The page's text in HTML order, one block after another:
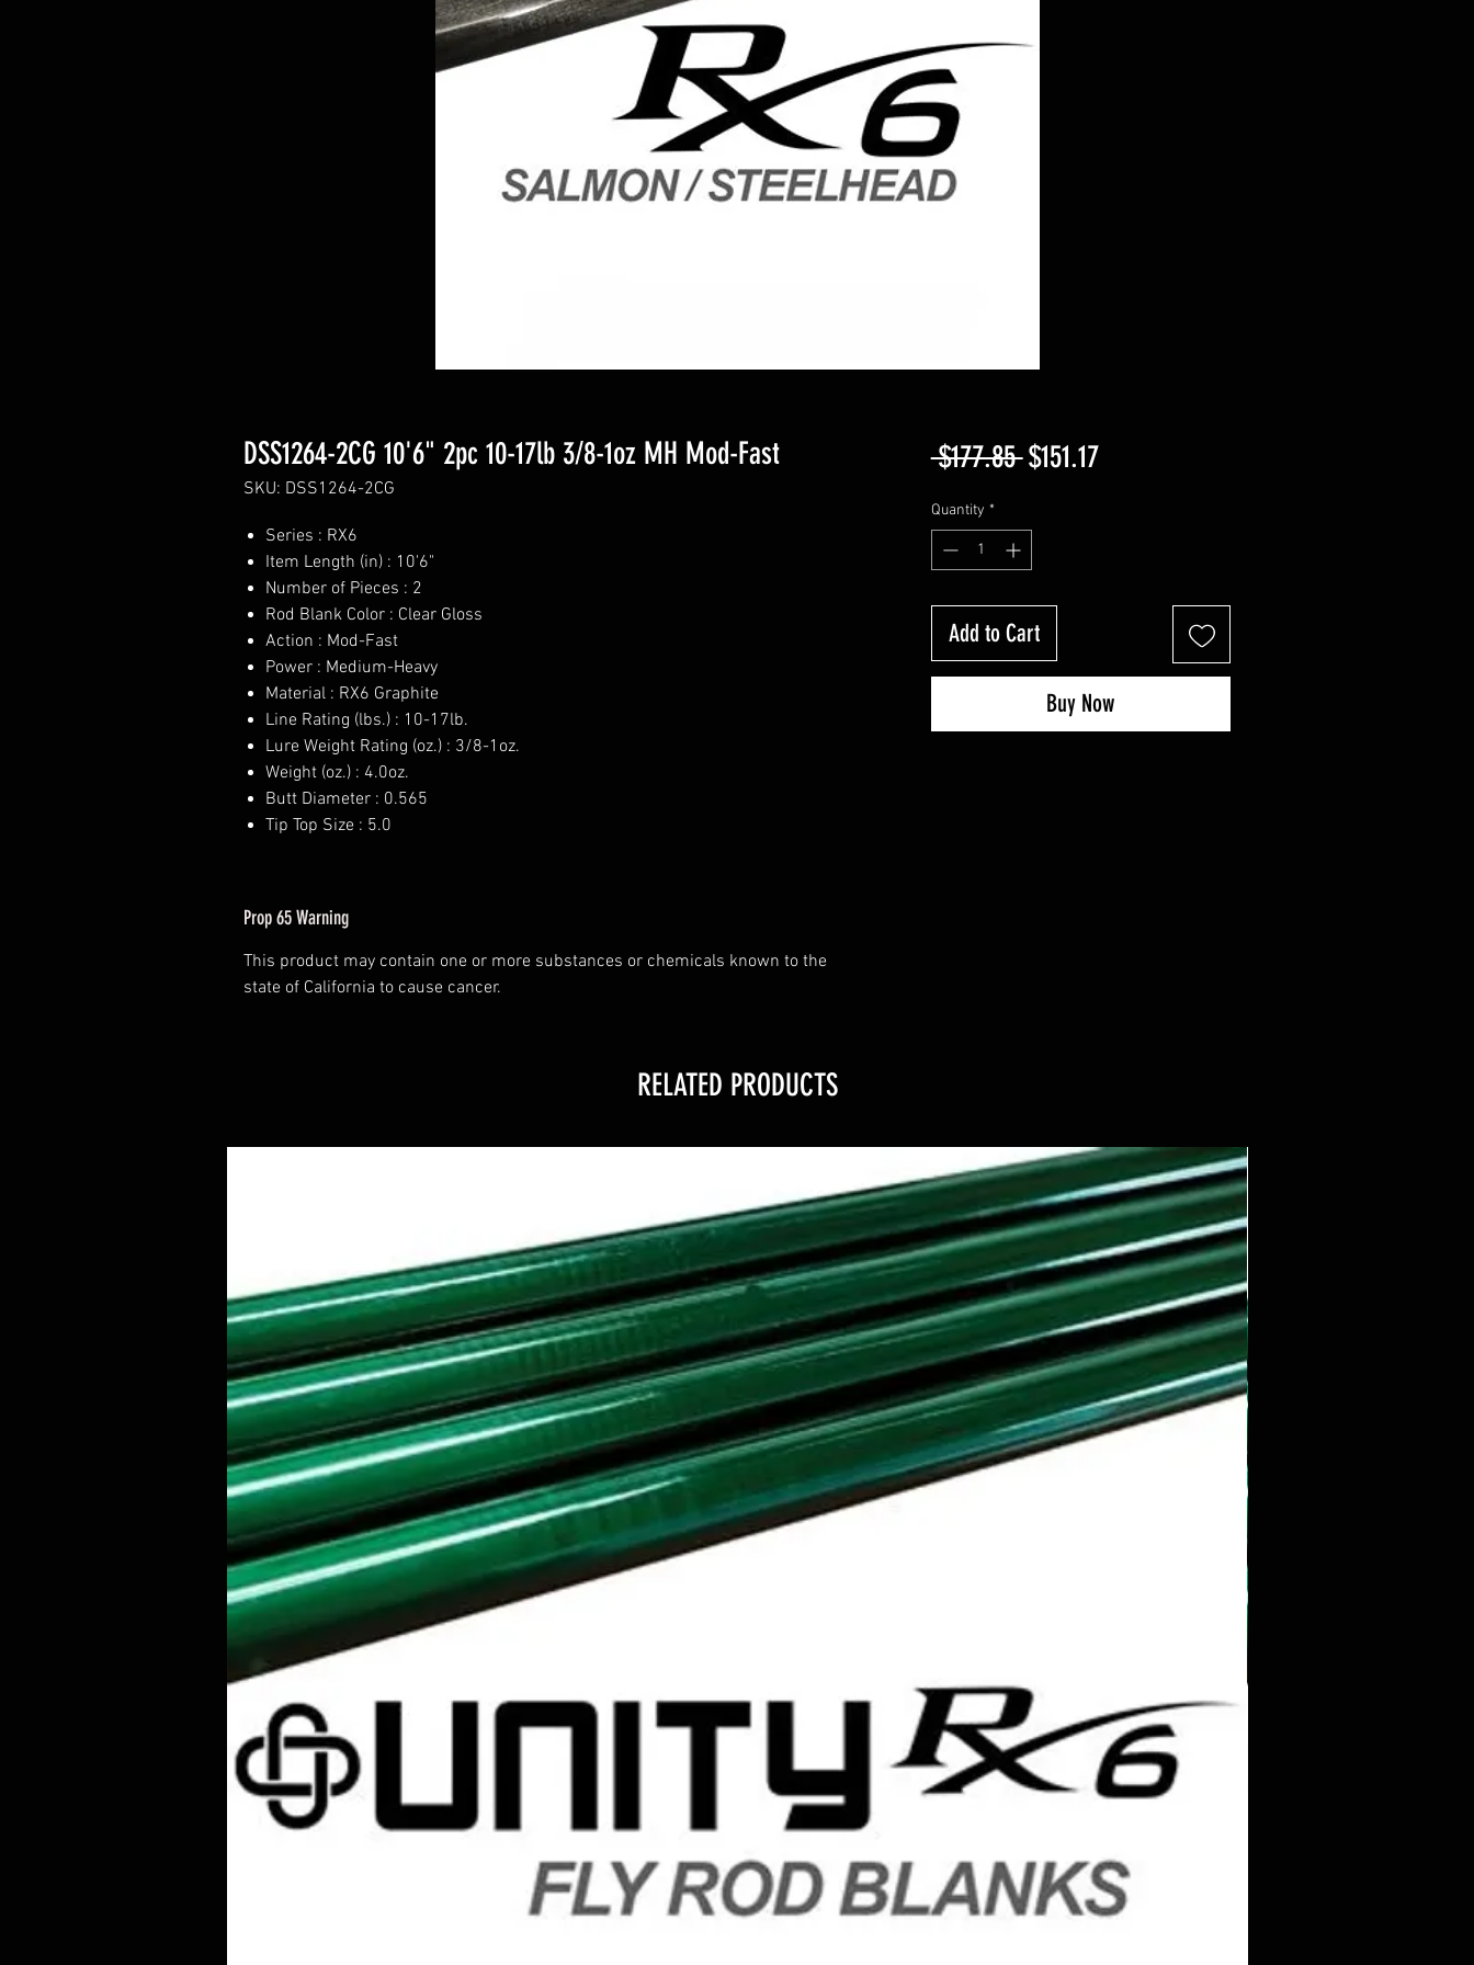
DSS1264-2CG 10'6" 2pc 10-17lb 3/8-1oz MH Mod-Fast
SKU: DSS1264-2CG
Series : RX6
Item Length (in) : 10'6"
Number of Pieces : 2
Rod Blank Color : Clear Gloss
Action : Mod-Fast
Power : Medium-Heavy
Material : RX6 Graphite
Line Rating (lbs.) : 10-17lb.
Lure Weight Rating (oz.) : 3/8-1oz.
Weight (oz.) : 4.0oz.
Butt Diameter : 0.565
Tip Top Size : 5.0
Prop 65 Warning
This product may contain one or more substances or chemicals known to the
state of California to cause cancer.
$177.85 Regular
$151.17Sale
Quantity *
Add to Cart
Buy Now
RELATED PRODUCTS